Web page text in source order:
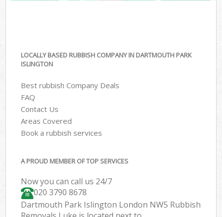
LOCALLY BASED RUBBISH COMPANY IN DARTMOUTH PARK
ISLINGTON
Best rubbish Company Deals
FAQ
Contact Us
Areas Covered
Book a rubbish services
A PROUD MEMBER OF TOP SERVICES
Now you can call us 24/7
020 3790 8678
Dartmouth Park Islington London NW5 Rubbish